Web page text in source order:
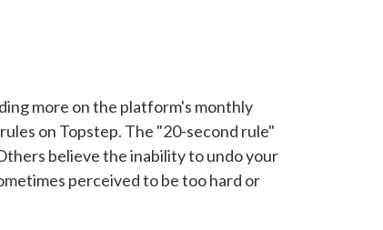
more on the platform's monthly
on Topstep. The "20-second rule"
believe the inability to undo your
perceived to be too hard or